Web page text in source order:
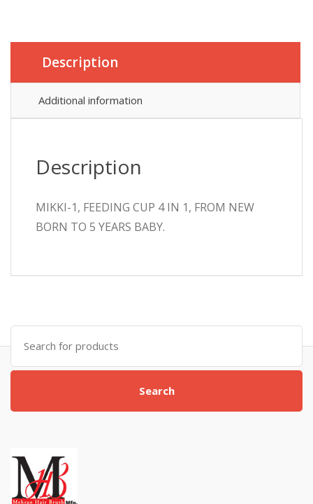
Description
Additional information
Description
MIKKI-1, FEEDING CUP 4 IN 1, FROM NEW
BORN TO 5 YEARS BABY.
Search
for:
Search